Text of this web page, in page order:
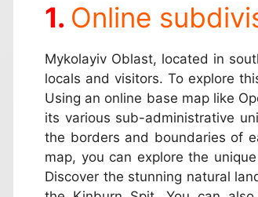
Online
Mykolayiv Oblast, located in
locals and visitors. To explore
Using an online base map like
its various sub-administrative
the borders and boundaries of
map, you can explore the
Discover the stunning natural